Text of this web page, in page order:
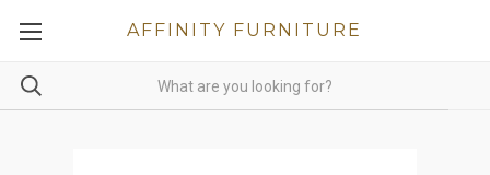
AFFINITY FURNITURE